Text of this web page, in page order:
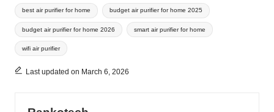
Tags:
best air purifier for home budget air purifier for home 2025
budget air purifier for home 2026 smart air purifier for home
wifi air purifier
Last updated on March 6, 2026